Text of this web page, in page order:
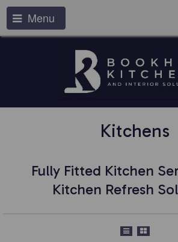
Menu
Kitchens
Fully Fitted Kitchen
Kitchen Refresh